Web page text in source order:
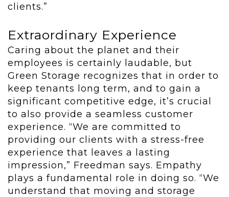
clients.”
Extraordinary Experience
Caring about the planet and their
employees is certainly laudable, but
Green Storage recognizes that in order to
keep tenants long term, and to gain a
significant competitive edge, it’s crucial
to also provide a seamless customer
experience. “We are committed to
providing our clients with a stress-free
experience that leaves a lasting
impression,” Freedman says. Empathy
plays a fundamental role in doing so. “We
understand that moving and storage